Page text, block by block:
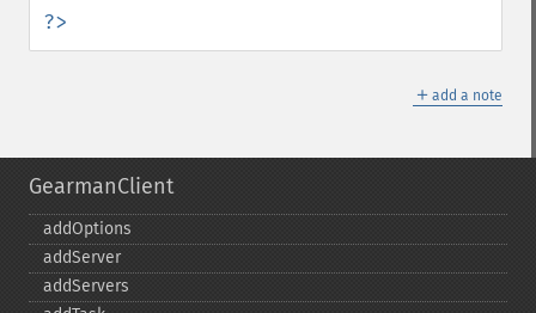
?>
＋ add a note
GearmanClient
addOptions
addServer
addServers